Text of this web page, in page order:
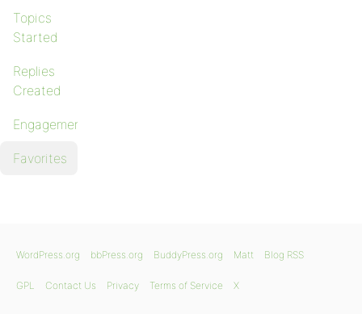
Topics
Started
Replies
Created
Engagements
Favorites
WordPress.org bbPress.org BuddyPress.org Matt Blog RSS
GPL Contact Us Privacy Terms of Service X